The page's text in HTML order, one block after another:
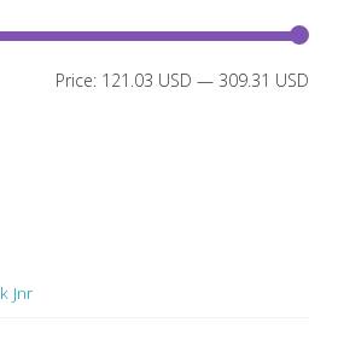
Price: 121.03 USD — 309.31 USD
Jnr